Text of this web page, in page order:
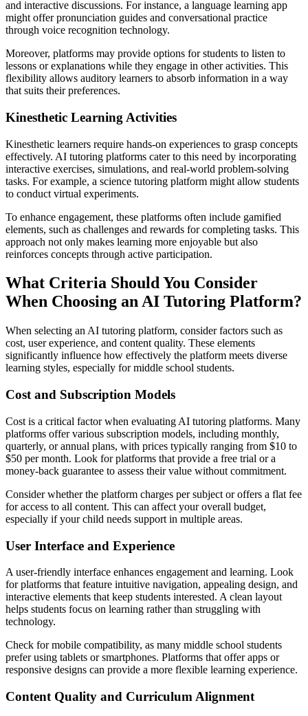
and interactive discussions. For instance, a language learning app
might offer pronunciation guides and conversational practice
through voice recognition technology.
Moreover, platforms may provide options for students to listen to
lessons or explanations while they engage in other activities. This
flexibility allows auditory learners to absorb information in a way
that suits their preferences.
Kinesthetic Learning Activities
Kinesthetic learners require hands-on experiences to grasp concepts
effectively. AI tutoring platforms cater to this need by incorporating
interactive exercises, simulations, and real-world problem-solving
tasks. For example, a science tutoring platform might allow students
to conduct virtual experiments.
To enhance engagement, these platforms often include gamified
elements, such as challenges and rewards for completing tasks. This
approach not only makes learning more enjoyable but also
reinforces concepts through active participation.
What Criteria Should You Consider
When Choosing an AI Tutoring Platform?
When selecting an AI tutoring platform, consider factors such as
cost, user experience, and content quality. These elements
significantly influence how effectively the platform meets diverse
learning styles, especially for middle school students.
Cost and Subscription Models
Cost is a critical factor when evaluating AI tutoring platforms. Many
platforms offer various subscription models, including monthly,
quarterly, or annual plans, with prices typically ranging from $10 to
$50 per month. Look for platforms that provide a free trial or a
money-back guarantee to assess their value without commitment.
Consider whether the platform charges per subject or offers a flat fee
for access to all content. This can affect your overall budget,
especially if your child needs support in multiple areas.
User Interface and Experience
A user-friendly interface enhances engagement and learning. Look
for platforms that feature intuitive navigation, appealing design, and
interactive elements that keep students interested. A clean layout
helps students focus on learning rather than struggling with
technology.
Check for mobile compatibility, as many middle school students
prefer using tablets or smartphones. Platforms that offer apps or
responsive designs can provide a more flexible learning experience.
Content Quality and Curriculum Alignment